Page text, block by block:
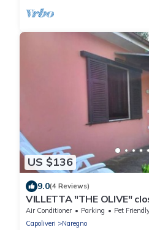
US $136
9.0(4 Reviews)
VILLETTA "THE OLIVE"
private garden, air
Air Conditioner Parking
Pet
Capoliveri
Naregno